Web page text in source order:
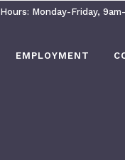
Hours: Monday-Friday,
EMPLOYMENT